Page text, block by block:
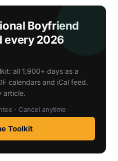
Boyfriend
every 2026
all 1,900+ days as a
calendars and iCal feed.
article.
· Cancel anytime
Toolkit